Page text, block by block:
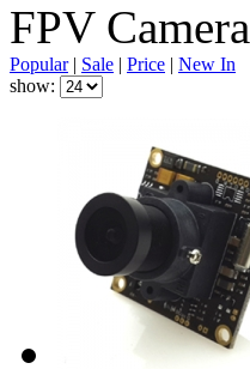
FPV Camera
Popular| Sale | Price | New In
show: